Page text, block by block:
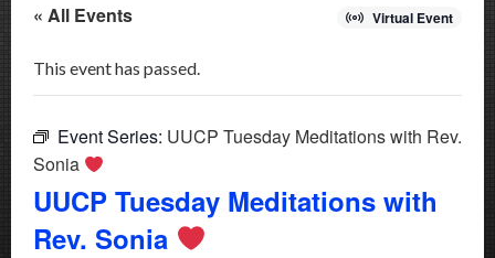
« All Events Virtual Event
This event has passed.
Event Series: UUCP Tuesday Meditations with Rev.
Sonia
UUCP Tuesday Meditations with
Rev. Sonia